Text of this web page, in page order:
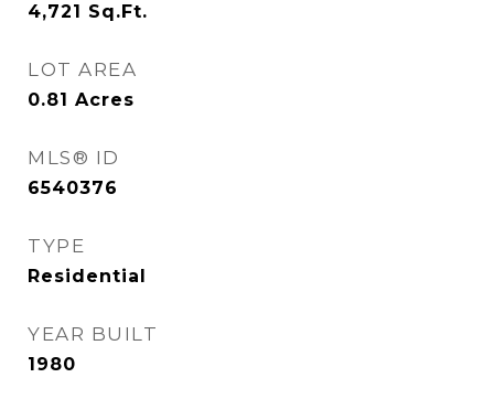
4,721 Sq.Ft.
LOT AREA
0.81 Acres
MLS® ID
6540376
TYPE
Residential
YEAR BUILT
1980